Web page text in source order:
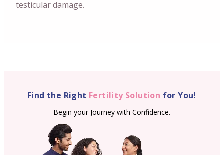
testicular damage.
Find the Right Fertility Solution for You!
Begin your Journey with Confidence.